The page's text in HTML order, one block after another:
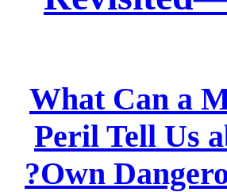
What Can a
Peril Tell Us
Own